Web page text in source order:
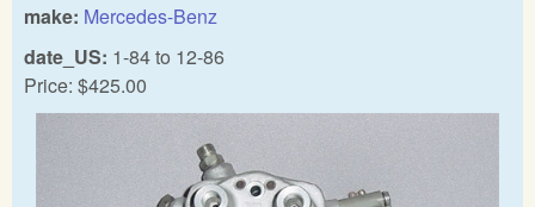
make: Mercedes-Benz
date_US: 1-84to 12-86
Price: $425.00